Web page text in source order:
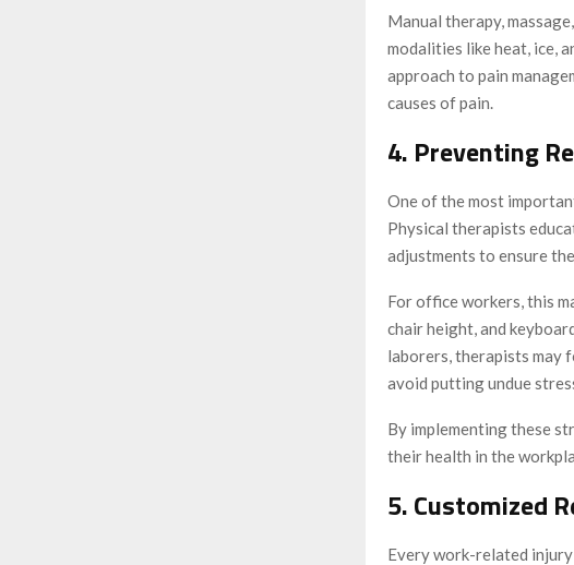
Manual therapy,
modalities like heat, ice,
approach to pain
causes of pain.
4. Preventing
One of the most
Physical therapists
adjustments to ensure
For office workers, this
chair height, and
laborers, therapists may
avoid putting undue
By implementing these
their health in the
5. Customized
Every work-related